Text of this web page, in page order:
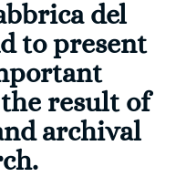
del
to present
result of
archival